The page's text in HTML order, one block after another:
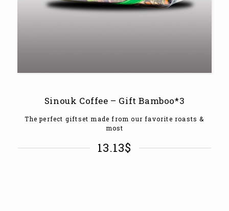
Sinouk Coffee – Gift Bamboo*3
The perfect giftset made from our favorite roasts &
most
13.13$